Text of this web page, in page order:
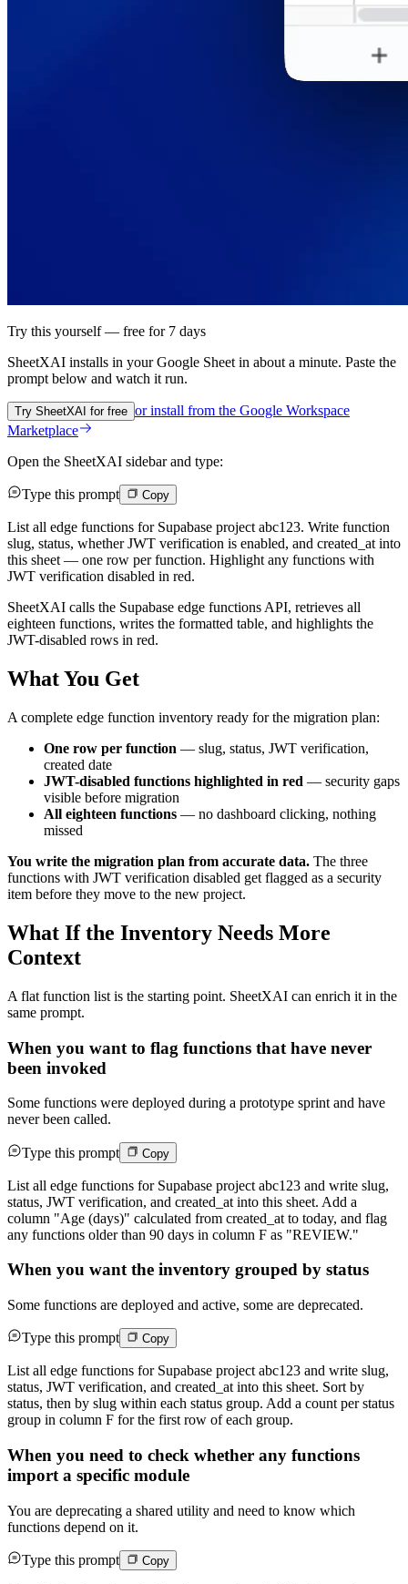
Try this yourself — free for 7 days
SheetXAI installs in yourGoogle Sheet in about a minute. Paste the
prompt below and watch it run.
Try SheetXAI for free or install from the Google Workspace
Marketplace
Open the SheetXAI sidebar and type:
Type this prompt Copy
List all edge functions for Supabase project abc123. Write function
slug, status, whether JWT verification is enabled, and created_at into
this sheet — one row per function. Highlight any functions with
JWT verification disabled in red.
SheetXAI calls the Supabase edge functions API, retrieves all
eighteen functions, writes the formatted table, and highlights the
JWT-disabled rows in red.
What You Get
A complete edge function inventory ready for the migration plan:
One row per function — slug, status, JWT verification,
created date
JWT-disabled functions highlighted in red — security gaps
visible before migration
All eighteen functions — no dashboard clicking, nothing
missed
You write the migration plan from accurate data. The three
functions with JWT verification disabled get flagged as a security
item before they move to the new project.
What If the Inventory Needs More
Context
A flat function list is the starting point. SheetXAI can enrich it in the
same prompt.
When you want to flag functions that have never
been invoked
Some functions were deployed during a prototype sprint and have
never been called.
Type this prompt Copy
List all edge functions for Supabase project abc123 and write slug,
status, JWT verification, and created_at into this sheet. Add a
column "Age (days)" calculated from created_at to today, and flag
any functions older than 90 days in column F as "REVIEW."
When you want the inventory grouped by status
Some functions are deployed and active, some are deprecated.
Type this prompt Copy
List all edge functions for Supabase project abc123 and write slug,
status, JWT verification, and created_at into this sheet. Sort by
status, then by slug within each status group. Add a count per status
group in column F for the first row of each group.
When you need to check whether any functions
import a specific module
You are deprecating a shared utility and need to know which
functions depend on it.
Type this prompt Copy